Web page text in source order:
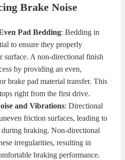
Brake Noise
Pad Bedding: Bedding in
to ensure they properly
surface. A non-directional finish
by providing an even,
brake pad material transfer. This
right from the first drive.
and Vibrations: Directional
friction surfaces, leading to
braking. Non-directional
irregularities, resulting in
braking performance.